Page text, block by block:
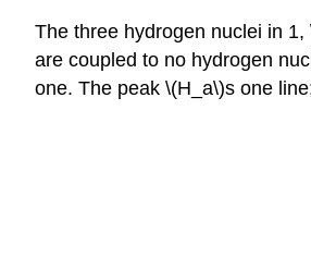
The three hydrogen nuclei in
are coupled to no hydrogen
one. The peak \(H_a\)s one